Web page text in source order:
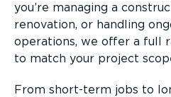
you’re managing a
renovation, or handling
operations, we offer a full
to match your project
From short-term jobs to